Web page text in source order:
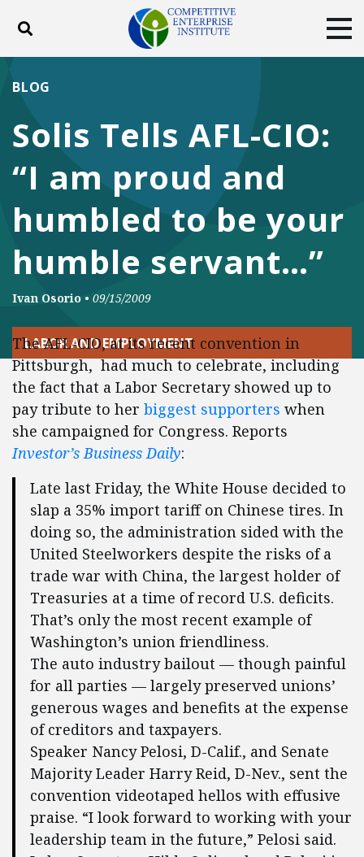
Toggle search
DONATE
Facebook
TwitterYouTubeInstagram
Solis Tells AFL-CIO:
“I am proud and
humbled to be your
humble servant…”
BLOG
Ivan Osorio • 09/15/2009
LABOR AND EMPLOYMENT
The AFL-CIO, at its recent convention in
Pittsburgh, had much to celebrate, including
the fact that a Labor Secretary showed up to
pay tribute to her biggest supporters when
she campaigned for Congress. Reports
Investor’s Business Daily:
Late last Friday, the White House decided to
slap a 35% import tariff on Chinese tires. In
doing so, the administration sided with the
United Steelworkers despite the risks of a
trade war with China, the largest holder of
Treasuries at a time of record U.S. deficits.
That’s only the most recent example of
Washington’s union friendliness.
The auto industry bailout — though painful
for all parties — largely preserved unions’
generous wages and benefits at the expense
of creditors and taxpayers.
Speaker Nancy Pelosi, D-Calif., and Senate
Majority Leader Harry Reid, D-Nev., sent the
convention videotaped hellos with effusive
praise. “I look forward to working with your
leadership team in the future,” Pelosi said.